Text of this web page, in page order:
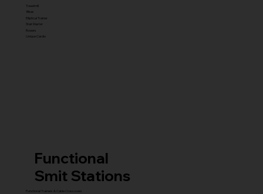
Treadmill
Bikes
Elliptical Trainer
Stair Master
Rowers
Unique Cardio
Functional
Smit Stations
Functional Trainers & Cable Crossovers